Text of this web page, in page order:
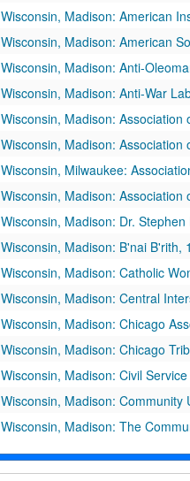
Wisconsin, Madison: American Institute of Electrical Engineers,
Wisconsin, Madison: American Society of Mechanical Engineers, Oil and Gas Power
Wisconsin, Madison: Anti-Oleomargarine Protest
Wisconsin, Madison: Anti-War Labor
Wisconsin, Madison: Association of College and University
Wisconsin, Madison: Association of Governing Boards of State Universities and Allied Institutions,
Wisconsin, Milwaukee: Association of Wisconsin Colleges Presidents
Wisconsin, Madison: Association of Wisconsin Normal School
Wisconsin, Madison: Dr. Stephen Moulton Babcock Funeral, "A
Wisconsin, Madison: B'nai B'rith,
Wisconsin, Madison: Catholic Women's
Wisconsin, Madison: Central Interscholastic Press Association
Wisconsin, Madison: Chicago Association of Commerce,
Wisconsin, Madison: Chicago Tribune
Wisconsin, Madison: Civil Service
Wisconsin, Madison: Community Union 1929 Campaign, "Prometheus: Shall Charity Be
Wisconsin, Madison: The Community Service
Wisconsin, Madison: Community Union 1930 Campaign, "The Community Union: An Adventure in
Wisconsin, Madison: Community Union 1932